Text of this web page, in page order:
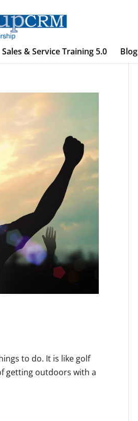
Sales & Service Training 5.0 Blog
to do. It is like golf
getting outdoors with a